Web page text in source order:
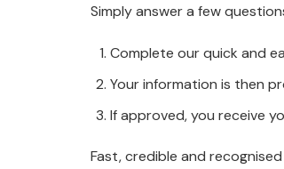
Simply answer a few
Complete our quick and
Your information is then
If approved, you receive
Fast, credible and